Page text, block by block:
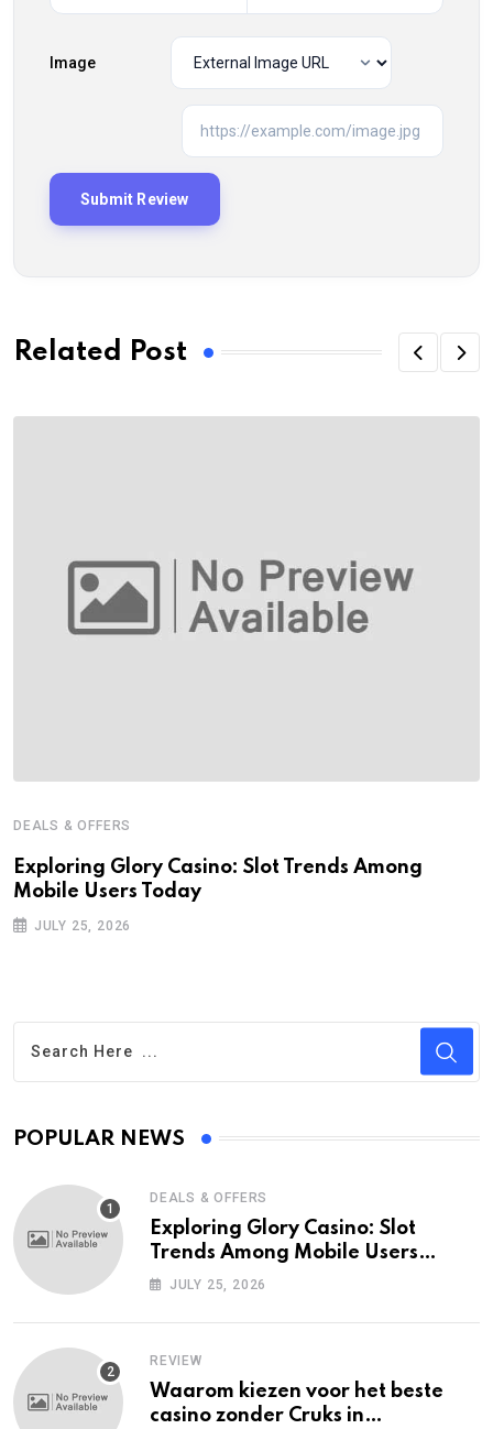
Image
Related Post
DEALS & OFFERS
Exploring Glory Casino: Slot Trends Among
Mobile Users Today
JULY 25, 2026
POPULAR NEWS
DEALS & OFFERS
Exploring Glory Casino: Slot
Trends Among Mobile Users
Today
JULY 25, 2026
REVIEW
Waarom kiezen voor het beste
casino zonder Cruks in